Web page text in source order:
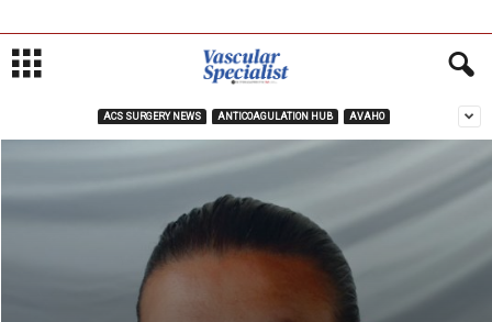
ACS SURGERY NEWS ANTICOAGULATION HUB AVAHO